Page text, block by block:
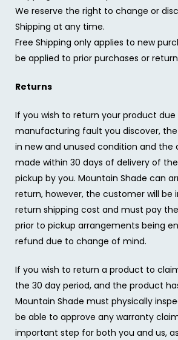
We reserve the right to change or
Shipping at any time.
Free Shipping only applies to new
be applied to prior purchases or
Returns
If you wish to return your product due
manufacturing fault you discover,
in new and unused condition and the
made within 30 days of delivery of
pickup by you. Mountain Shade can
return, however, the customer will be
return shipping cost and must pay
prior to pickup arrangements being
refund due to change of mind.
If you wish to return a product to
the 30 day period, and the product
Mountain Shade must physically
be able to approve any warranty
important step for both you and us,